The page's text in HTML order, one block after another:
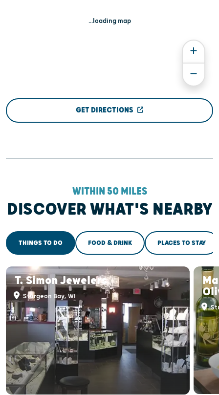
...loading map
GET DIRECTIONS
WITHIN 50 MILES
DISCOVER WHAT'S NEARBY
THINGS TO DO FOOD & DRINK PLACES TO STAY
T. Simon Jewelers
Sturgeon Bay, WI